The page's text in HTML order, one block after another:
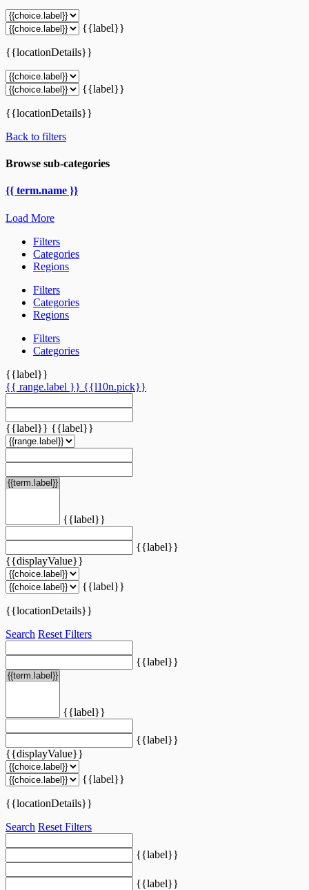
{{label}}
{{locationDetails}}
{{label}}
{{locationDetails}}
Back to filters
Browse sub-categories
{{ term.name }}
Load More
Filters
Categories
Regions
Filters
Categories
Regions
Filters
Categories
{{label}}
{{ range.label }} {{l10n.pick}}
{{label}} {{label}}
{{label}}
{{label}}
{{displayValue}}
{{label}}
{{locationDetails}}
Search Reset Filters
{{label}}
{{label}}
{{label}}
{{displayValue}}
{{label}}
{{locationDetails}}
Search Reset Filters
{{label}}
{{label}}